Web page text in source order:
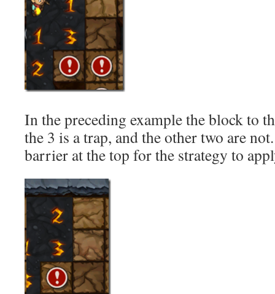
In the preceding example the block to
the 3 is a trap, and the other two are
barrier at the top for the strategy to